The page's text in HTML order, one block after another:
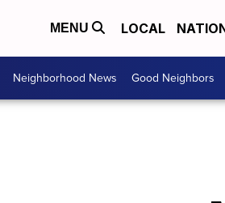
MENU LOCAL
Neighborhood News Good Neighbors